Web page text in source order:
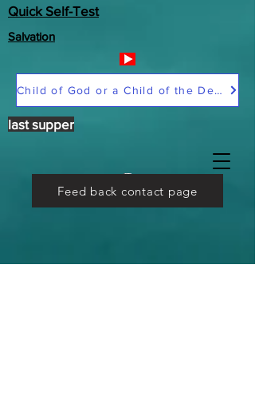
Quick Self-Test
Salvation
Child of God or a Child of the Devil
last supper
Feed back contact page